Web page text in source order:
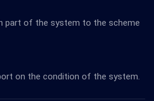
part of the system to the scheme
on the condition of the system.